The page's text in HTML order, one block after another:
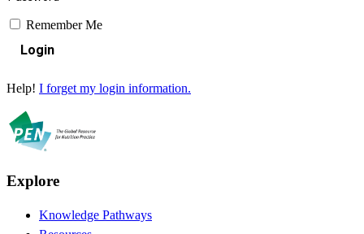
Remember Me
Login
Help! I forget my login information.
Explore
Knowledge Pathways